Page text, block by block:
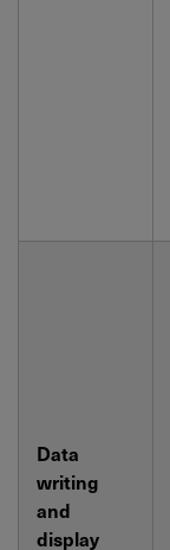
Data
writing
and
display